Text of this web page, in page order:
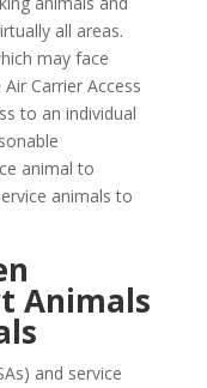
all areas.
may face
Carrier Access
to an individual
animal to
animals to
Animals
and service